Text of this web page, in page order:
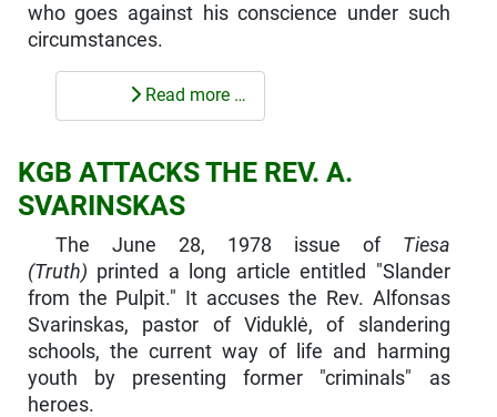
who goes against his conscience under such
circumstances.
Read more …
KGB ATTACKS THE REV. A.
SVARINSKAS
The June 28, 1978 issue of Tiesa
(Truth) printed a long article entitled "Slander
from the Pulpit." It accuses the Rev. Alfonsas
Svarinskas, pastor of Viduklė, of slandering
schools, the current way of life and harming
youth by presenting former "criminals" as
heroes.